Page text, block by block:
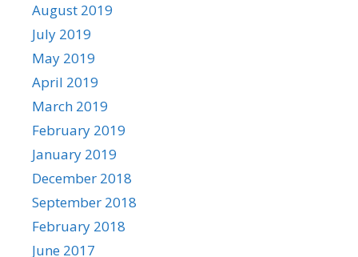
August 2019
July 2019
May 2019
April 2019
March 2019
February 2019
January 2019
December 2018
September 2018
February 2018
June 2017